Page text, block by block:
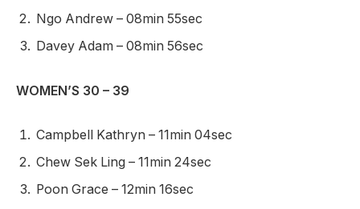
Ngo Andrew – 08min 55sec
Davey Adam – 08min 56sec
WOMEN’S 30 – 39
Campbell Kathryn – 11min 04sec
Chew Sek Ling – 11min 24sec
Poon Grace – 12min 16sec